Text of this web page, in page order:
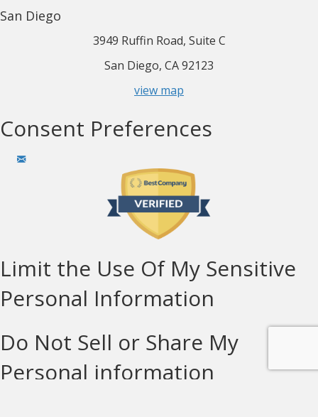
San Diego
3949 Ruffin Road, Suite C
San Diego, CA 92123
view map
Consent Preferences
Limit the Use Of My Sensitive
Personal Information
Do Not Sell or Share My
Personal information